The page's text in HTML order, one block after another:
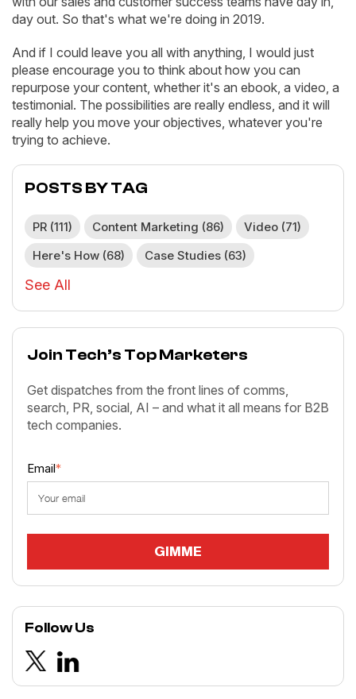
day out. So that's what we're doing in 2019.
And if I could leave you all with anything, I would just
please encourage you to think about how you can
repurpose your content, whether it's an ebook, a video, a
testimonial. The possibilities are really endless, and it will
really help you move your objectives, whatever you're
trying to achieve.
POSTS BY TAG
PR (111) Content Marketing (86) Video (71)
Here's How (68) Case Studies (63)
See All
Join Tech’s Top Marketers
Get dispatches from the front lines of comms,
search, PR, social, AI – and what it all means for B2B
tech companies.
Email*
Follow Us